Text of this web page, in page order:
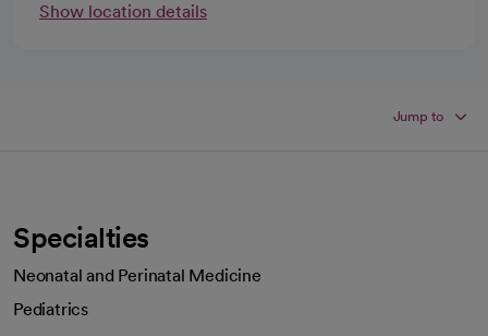
Show location details
Jump to
Specialties
Neonatal and Perinatal Medicine
Pediatrics